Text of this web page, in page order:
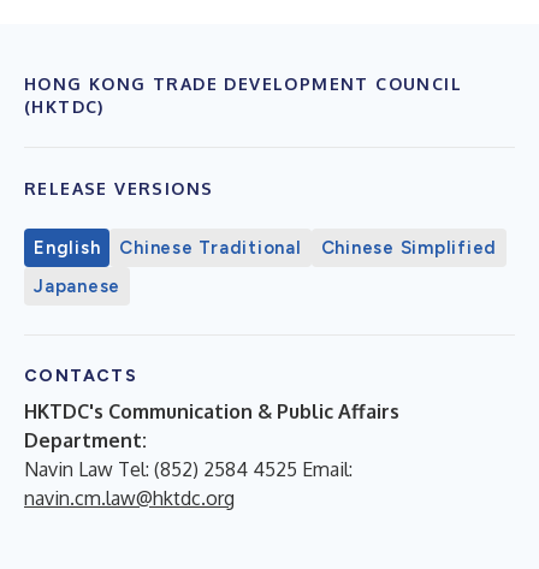
HONG KONG TRADE DEVELOPMENT COUNCIL
(HKTDC)
RELEASE VERSIONS
English Chinese Traditional
Chinese Simplified
Japanese
CONTACTS
HKTDC's Communication & Public Affairs
Department:
Navin Law Tel: (852) 2584 4525 Email:
navin.cm.law@hktdc.org